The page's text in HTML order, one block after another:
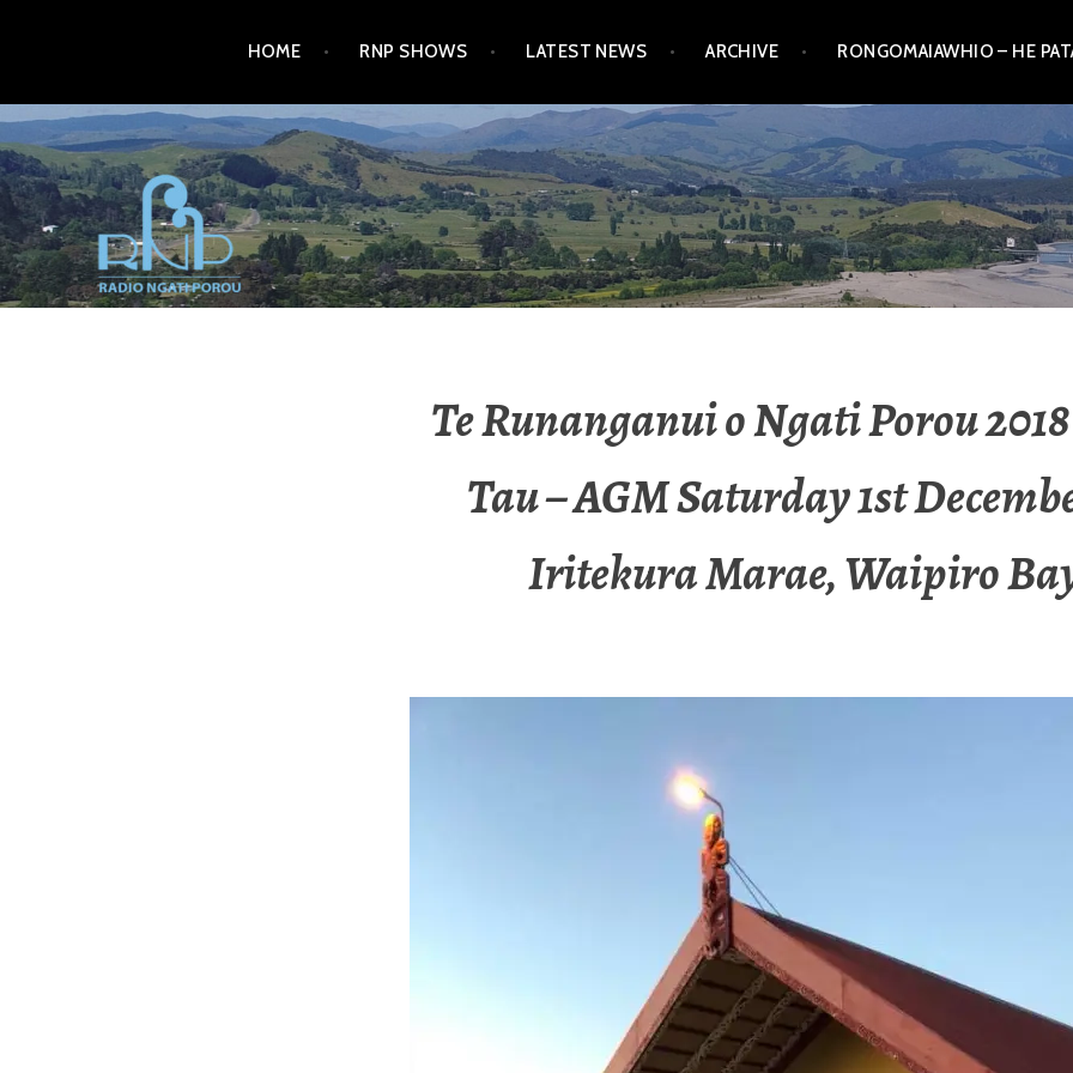
HOME RNP SHOWS LATEST NEWS ARCHIVE RONGOMAIAWHIO – HE
RADIO NGATI POROU
Te Runanganui o Ngati Porou
Tau – AGM Saturday 1st
Iritekura Marae, Waipiro